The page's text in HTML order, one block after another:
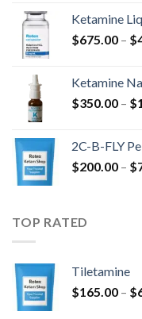
Ketamine
$675.00 – $
Ketamine
$350.00 – $
2C-B-FLY
$200.00 – $
TOP RATED
Tiletamine
$165.00 – $